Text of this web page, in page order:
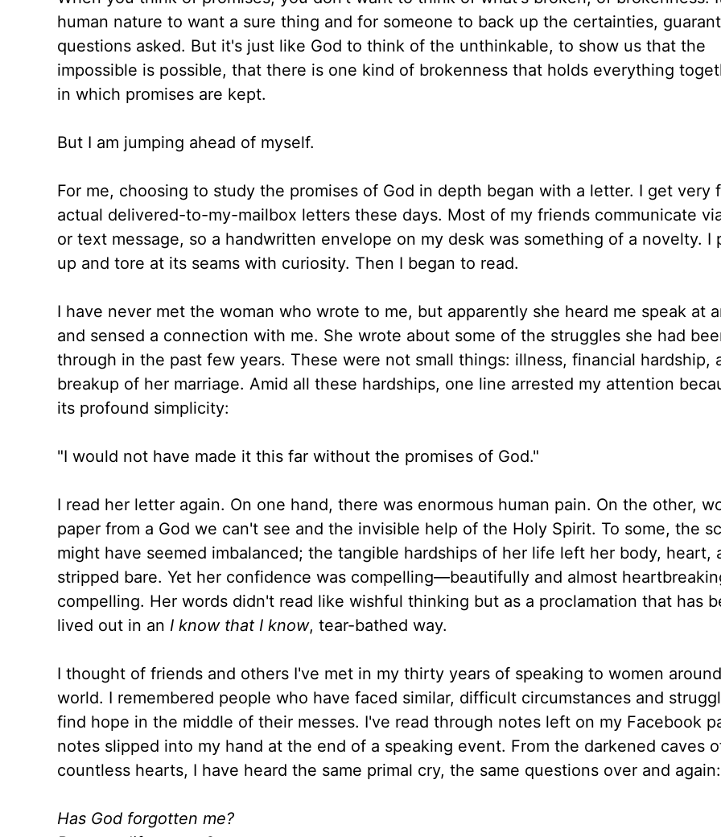
human nature to want a sure thing and for someone to back up the certainties,
questions asked. But it's just like God to think of the unthinkable, to show us that the
impossible is possible, that there is one kind of brokenness that holds everything
in which promises are kept.
But I am jumping ahead of myself.
For me, choosing to study the promises of God in depth began with a letter. I get very
actual delivered-to-my-mailbox letters these days. Most of my friends communicate
or text message, so a handwritten envelope on my desk was something of a novelty. I
up and tore at its seams with curiosity. Then I began to read.
I have never met the woman who wrote to me, but apparently she heard me speak at
and sensed a connection with me. She wrote about some of the struggles she had
through in the past few years. These were not small things: illness, financial hardship,
breakup of her marriage. Amid all these hardships, one line arrested my attention
its profound simplicity:
"I would not have made it this far without the promises of God."
I read her letter again. On one hand, there was enormous human pain. On the other,
paper from a God we can't see and the invisible help of the Holy Spirit. To some, the
might have seemed imbalanced; the tangible hardships of her life left her body, heart,
stripped bare. Yet her confidence was compelling—beautifully and almost
compelling. Her words didn't read like wishful thinking but as a proclamation that has
lived out in an I know that I know, tear-bathed way.
I thought of friends and others I've met in my thirty years of speaking to women
world. I remembered people who have faced similar, difficult circumstances and
find hope in the middle of their messes. I've read through notes left on my Facebook
notes slipped into my hand at the end of a speaking event. From the darkened caves
countless hearts, I have heard the same primal cry, the same questions over and again:
Has God forgotten me?